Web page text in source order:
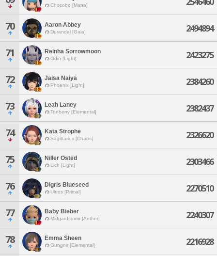
Chocobo [Mana]
70 Aaron Abbey
Durandal [Gaia] 2494894
71 Reinha Sorrowmoon
Odin [Light] 2423275
72 Jaisa Naiya
Phoenix [Light] 2384260
73 Leah Laney
Tonberry [Elemental] 2382437
74 Kata Strophe
Sagittarius [Chaos] 2326620
75 Niller Osted
Lich [Light] 2303466
76 Digris Blueseed
Ultros [Primal] 2270510
77 Baby Bieber
Midgardsormr [Aether] 2240307
78 Emma Sheen
Gungnir [Elemental] 2216928